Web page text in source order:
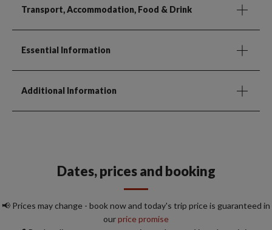
Transport, Accommodation, Food & Drink
Essential Information
Additional Information
Dates, prices and booking
📢 Prices may change - book now and today's trip price is guaranteed in
ourprice promise